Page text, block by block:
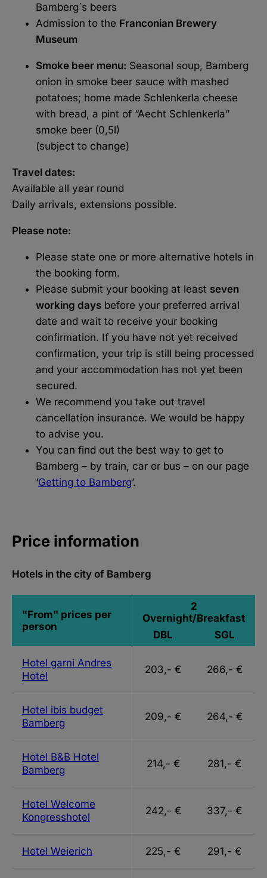
Bamberg´s beers
Admission to the Franconian Brewery
Museum
Smoke beer menu: Seasonal soup, Bamberg
onion in smoke beer sauce with mashed
potatoes; home made Schlenkerla cheese
with bread, a pint of “Aecht Schlenkerla”
smoke beer (0,5l)
(subject to change)
Travel dates:
Available all year round
Daily arrivals, extensions possible.
Please note:
Please state one or more alternative hotels in
the booking form.
Please submit your booking at least seven
working days before your preferred arrival
date and wait to receive your booking
confirmation. If you have not yet received
confirmation, your trip is still being processed
and your accommodation has not yet been
secured.
We recommend you take out travel
cancellation insurance. We would be happy
to advise you.
You can find out the best way to get to
Bamberg – by train, car or bus – on our page
‘Getting to Bamberg’.
Price information
Hotels in the city of Bamberg
"From" prices per
person
2
Overnight/Breakfast
DBL
SGL
Hotel garni Andres
Hotel
203,- € 266,- €
Hotel ibis budget
Bamberg
209,- € 264,- €
Hotel B&B Hotel
Bamberg
214,- € 281,- €
Hotel Welcome
Kongresshotel
242,- € 337,- €
Hotel Weierich 225,- € 291,- €